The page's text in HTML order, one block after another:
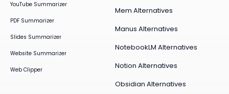
YouTube Summarizer
PDF Summarizer
Slides Summarizer
Website Summarizer
Web Clipper
Mem Alternatives
Manus Alternatives
NotebookLM Alternatives
Notion Alternatives
Obsidian Alternatives